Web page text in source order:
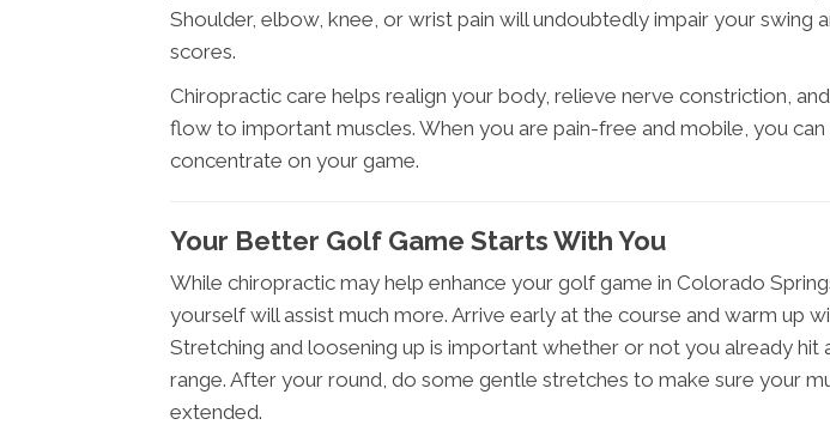
Shoulder, elbow, knee, or wrist pain will undoubtedly impair your swing
scores.
Chiropractic care helps realign your body, relieve nerve constriction,
flow to important muscles. When you are pain-free and mobile, you
concentrate on your game.
Your Better Golf Game Starts With You
While chiropractic may help enhance your golf game in Colorado
yourself will assist much more. Arrive early at the course and warm up
Stretching and loosening up is important whether or not you already hit
range. After your round, do some gentle stretches to make sure your
extended.